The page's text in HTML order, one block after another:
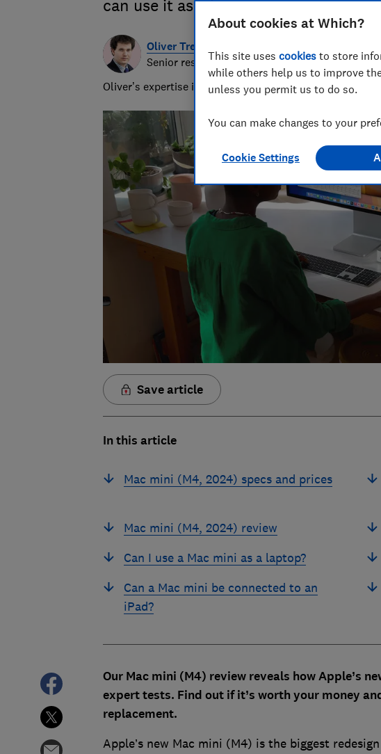
can use it as a laptop
Oliver Trebilcock
Senior researcher & writer
Oliver’s expertise in computing, printing and tech helps
Save article
In this article
Mac mini (M4, 2024) specs and prices
Mac mini (M4, 2024) review
Can I use a Mac mini as a laptop?
Can a Mac mini be connected to an
iPad?
Our Mac mini (M4) review reveals how Apple’s
expert tests. Find out if it’s worth your money
replacement.
Apple’s new Mac mini (M4) is the biggest
About cookies at Which?
This site uses cookies to store
while others help us to improve
unless you permit us to do so.
You can make changes to your
Cookie Settings